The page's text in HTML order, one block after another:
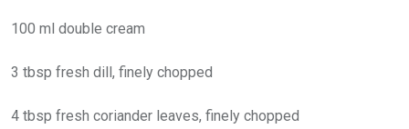
100 ml double cream
3 tbsp fresh dill, finely chopped
4 tbsp fresh coriander leaves, finely chopped